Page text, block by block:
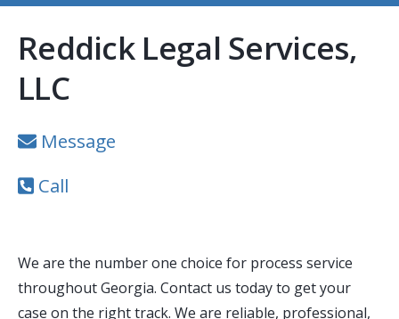
Reddick Legal Services,
LLC
Message
Call
We are the number one choice for process service
throughout Georgia. Contact us today to get your
case on the right track. We are reliable, professional,